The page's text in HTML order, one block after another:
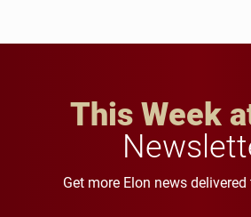
This Week
Get more Elon news